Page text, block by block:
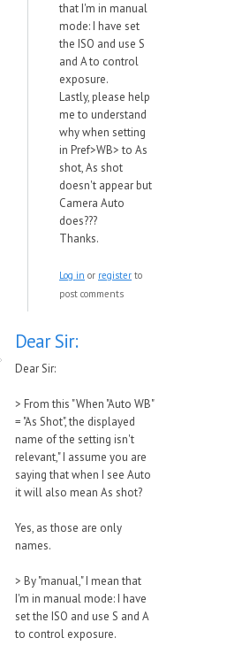
that I'm in manual
mode: I have set
the ISO and use S
and A to control
exposure.
Lastly, please help
me to understand
why when setting
in Pref>WB> to As
shot, As shot
doesn't appear but
Camera Auto
does???
Thanks.
Log in or register to
post comments
Dear Sir:
Dear Sir:
> From this "When "Auto WB"
= "As Shot", the displayed
name of the setting isn't
relevant," I assume you are
saying that when I see Auto
it will also mean As shot?
Yes, as those are only
names.
> By "manual," I mean that
I'm in manual mode: I have
set the ISO and use S and A
to control exposure.